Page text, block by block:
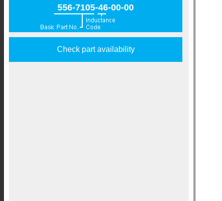
556-7105-46-00-00
Check part availability